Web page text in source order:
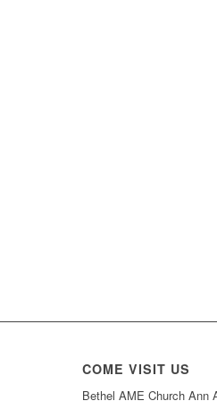
COME VISIT US
Bethel AME Church Ann